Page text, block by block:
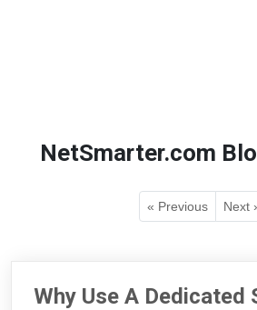
NetSmarter.com
« Previous Next
Why Use A Dedicated